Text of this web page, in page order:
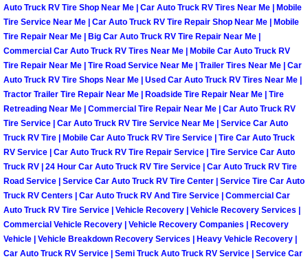
Henderson Mobile Car Repair
Henderson Mobile Truck Repair
Henderson Mobile Boat Repair
North Las Vegas Mobile Car
North Las Vegas Mobile Pre-
North Las Vegas Mobile Roadside
North Las Vegas Mobile Diesel
Auto Truck RV Tire Shop Near Me | Car Auto Truck RV Tires Near Me | Mobile
Tire Service Near Me | Car Auto Truck RV Tire Repair Shop Near Me | Mobile
Tire Repair Near Me | Big Car Auto Truck RV Tire Repair Near Me |
Commercial Car Auto Truck RV Tires Near Me | Mobile Car Auto Truck RV
Tire Repair Near Me | Tire Road Service Near Me | Trailer Tires Near Me | Car
Auto Truck RV Tire Shops Near Me | Used Car Auto Truck RV Tires Near Me |
Tractor Trailer Tire Repair Near Me | Roadside Tire Repair Near Me | Tire
Retreading Near Me | Commercial Tire Repair Near Me | Car Auto Truck RV
Tire Service | Car Auto Truck RV Tire Service Near Me | Service Car Auto
Truck RV Tire | Mobile Car Auto Truck RV Tire Service | Tire Car Auto Truck
RV Service | Car Auto Truck RV Tire Repair Service | Tire Service Car Auto
Truck RV | 24 Hour Car Auto Truck RV Tire Service | Car Auto Truck RV Tire
Road Service | Service Car Auto Truck RV Tire Center | Service Tire Car Auto
Truck RV Centers | Car Auto Truck RV And Tire Service | Commercial Car
Auto Truck RV Tire Service | Vehicle Recovery | Vehicle Recovery Services |
Commercial Vehicle Recovery | Vehicle Recovery Companies | Recovery
Vehicle | Vehicle Breakdown Recovery Services | Heavy Vehicle Recovery |
Car Auto Truck RV Service | Semi Truck Auto Truck RV Service | Service Car